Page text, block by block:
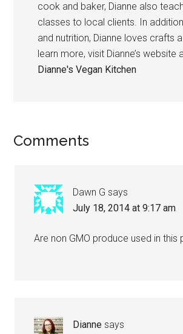
cook and baker, Dianne also
classes to local clients. In
and nutrition, Dianne loves crafts
learn more, visit Dianne’s website
Dianne's Vegan Kitchen
Reader
Comments
Dawn G says
July 18, 2014 at 9:17 am
Are non GMO produce used in this
Dianne says